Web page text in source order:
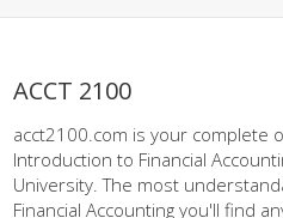
ACCT 2100
acct2100.com is your complete
Introduction to Financial
University. The most
Financial Accounting you'll find